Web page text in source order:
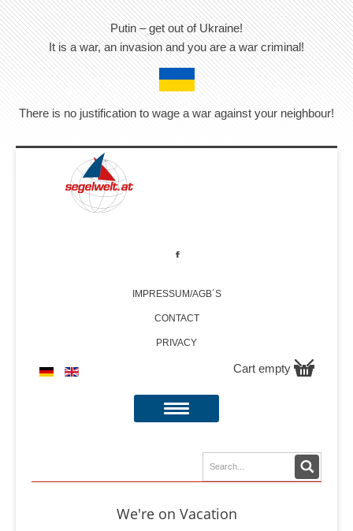
Putin – get out of Ukraine!
It is a war, an invasion and you are a war criminal!
There is no justification to wage a war against your neighbour!
IMPRESSUM/AGB´S
CONTACT
PRIVACY
Cart empty
We're on Vacation